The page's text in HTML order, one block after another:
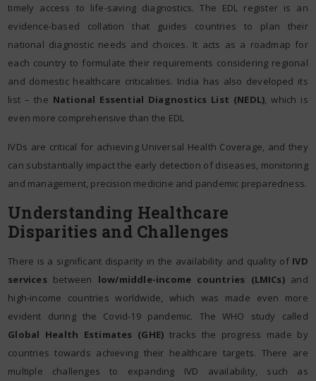
timely access to life-saving diagnostics. The EDL register is an
evidence-based collation that guides countries to plan their
national diagnostic needs and choices. It acts as a roadmap for
each country to formulate their requirements considering regional
and domestic healthcare criticalities. India has also developed its
list – the National Essential Diagnostics List (NEDL), which is
even more comprehensive than the EDL
IVDs are critical for achieving Universal Health Coverage, and they
can substantially impact the early detection of diseases, monitoring
and management, precision medicine and pandemic preparedness.
Understanding Healthcare
Disparities and Challenges
There is a significant disparity in the availability and quality of IVD
services between low/middle-income countries (LMICs)and
high-income countries worldwide, which was made even more
evident during the Covid-19 pandemic. The WHO study called
Global Health Estimates (GHE) tracks the progress made by
countries towards achieving their healthcare targets. There are
multiple challenges to expanding IVD availability, such as